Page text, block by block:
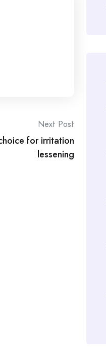
Next Post
for irritation
lessening